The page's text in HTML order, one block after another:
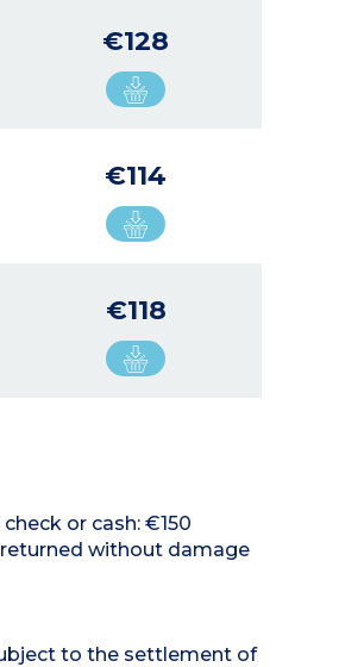
€128
€114
€118
or cash: €150
without damage
to the settlement of